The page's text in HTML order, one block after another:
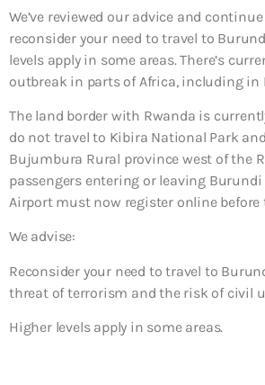
We’ve reviewed our advice and
reconsider your need to travel to
levels apply in some areas. There’s
outbreak in parts of Africa, including in
The land border with Rwanda is
do not travel to Kibira National Park
Bujumbura Rural province west of the
passengers entering or leaving
Airport must now register online before
We advise:
Reconsider your need to travel to
threat of terrorism and the risk of civil
Higher levels apply in some areas.